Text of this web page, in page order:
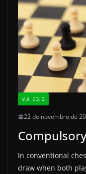
o
k
n
V.8. ED. 2
22 de novembro de
In conventional
draw when both